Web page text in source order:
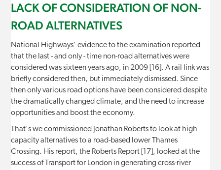
LACK OF CONSIDERATION OF NON-
ROAD ALTERNATIVES
National Highways’ evidence to the examination reported
that the last - and only - time non-road alternatives were
considered was sixteen years ago, in 2009 [16]. A rail link was
briefly considered then, but immediately dismissed. Since
then only various road options have been considered despite
the dramatically changed climate, and the need to increase
opportunities and boost the economy.
That's we commissioned Jonathan Roberts to look at high
capacity alternatives to a road-based lower Thames
Crossing. His report, the Roberts Report [17], looked at the
success of Transport for London in generating cross-river